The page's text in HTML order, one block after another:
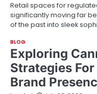
Retail spaces for
significantly moving far
of the past into sleek
BLOG
Exploring
Strategies
Brand